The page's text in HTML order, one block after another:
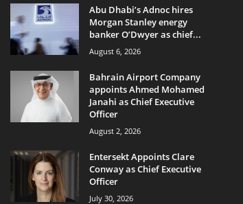
Abu Dhabi’s Adnoc hires
Morgan Stanley energy
banker O’Dwyer as chief...
August 6, 2026
Bahrain Airport Company
appoints Ahmed Mohamed
Janahi as Chief Executive
Officer
August 2, 2026
Entersekt Appoints Clare
Conway as Chief Executive
Officer
July 30, 2026